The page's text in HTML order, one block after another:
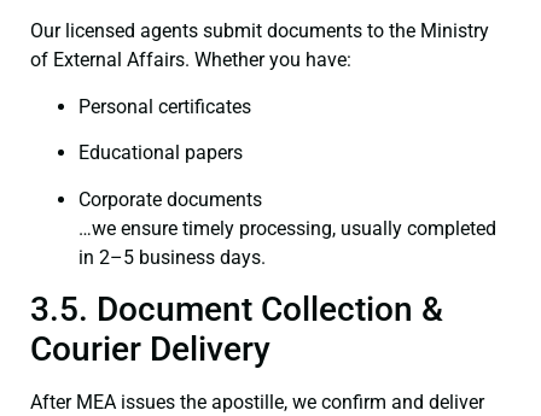
Our licensed agents submit documents to the Ministry
of External Affairs. Whether you have:
Personal certificates
Educational papers
Corporate documents
…we ensure timely processing, usually completed
in 2–5 business days.
3.5. Document Collection &
Courier Delivery
After MEA issues the apostille, we confirm and deliver